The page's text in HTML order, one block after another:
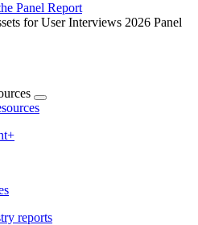
Panel Report
reports